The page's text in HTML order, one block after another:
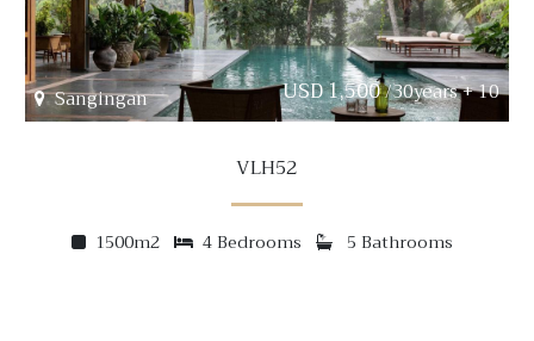
Sangingan USD 1,500/30years + 10
VLH52
1500m2 4 Bedrooms 5 Bathrooms